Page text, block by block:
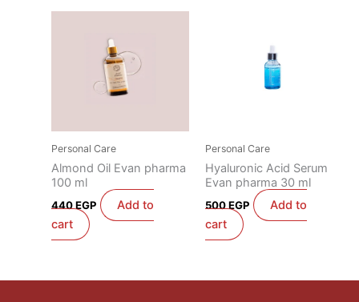
Personal Care
Almond Oil Evan pharma
100 ml
440EGP
Add to
cart
Personal Care
Hyaluronic Acid Serum
Evan pharma 30 ml
500EGP
Add to
cart